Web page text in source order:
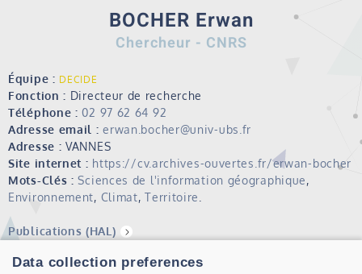
BOCHER Erwan
Chercheur - CNRS
Équipe : DECIDE
Fonction : Directeur de recherche
Téléphone : 02 97 62 64 92
Adresse email : erwan.bocher@univ-ubs.fr
Adresse : VANNES
Site internet : https://cv.archives-ouvertes.fr/erwan-bocher
Mots-Clés : Sciences de l'information géographique,
Environnement, Climat,Territoire
Publications (HAL)
Erwan Bocher is GIS (Geographical Information Systems)
Data collection preferences